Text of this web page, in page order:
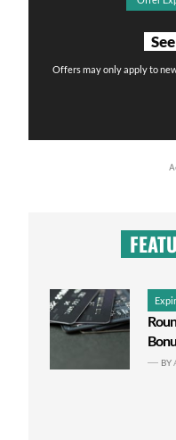
Offers may only apply to
BY